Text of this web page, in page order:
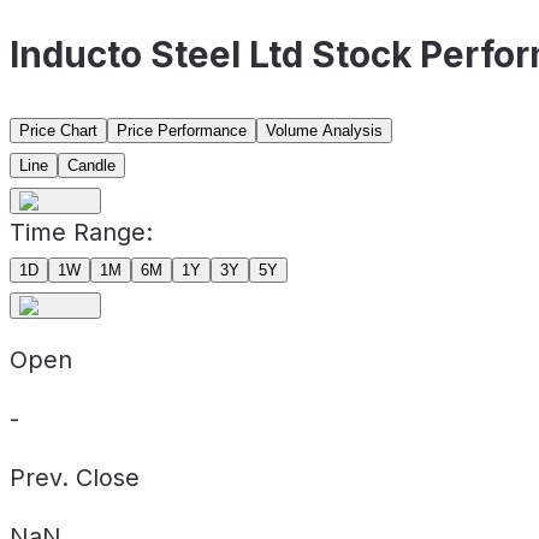
Inducto Steel Ltd Stock
Price Chart Price Performance
Volume Analysis
Line
Candle
Time Range:
1D 1W 1M 6M 1Y 3Y 5Y
Open
-
Prev. Close